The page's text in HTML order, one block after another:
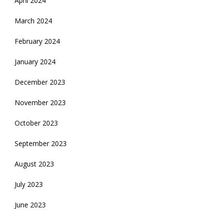
March 2024
February 2024
January 2024
December 2023
November 2023
October 2023
September 2023
August 2023
July 2023
June 2023